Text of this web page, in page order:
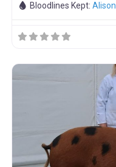
Bloodlines Kept:Alison